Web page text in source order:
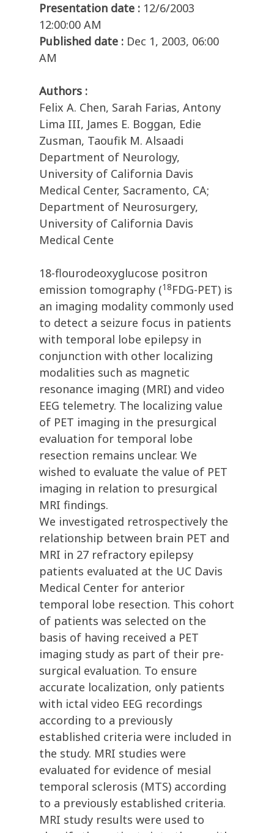
Presentation date : 12/6/2003
12:00:00 AM
Published date : Dec 1, 2003, 06:00
AM
Authors :
Felix A. Chen, Sarah Farias, Antony
Lima III, James E. Boggan, Edie
Zusman, Taoufik M. Alsaadi
Department of Neurology,
University of California Davis
Medical Center, Sacramento, CA;
Department of Neurosurgery,
University of California Davis
Medical Cente
18-flourodeoxyglucose positron
emission tomography (18FDG-PET) is
an imaging modality commonly used
to detect a seizure focus in patients
with temporal lobe epilepsy in
conjunction with other localizing
modalities such as magnetic
resonance imaging (MRI) and video
EEG telemetry. The localizing value
of PET imaging in the presurgical
evaluation for temporal lobe
resection remains unclear. We
wished to evaluate the value of PET
imaging in relation to presurgical
MRI findings.
We investigated retrospectively the
relationship between brain PET and
MRI in 27 refractory epilepsy
patients evaluated at the UC Davis
Medical Center for anterior
temporal lobe resection. This cohort
of patients was selected on the
basis of having received a PET
imaging study as part of their pre-
surgical evaluation. To ensure
accurate localization, only patients
with ictal video EEG recordings
according to a previously
established criteria were included in
the study. MRI studies were
evaluated for evidence of mesial
temporal sclerosis (MTS) according
to a previously established criteria.
MRI study results were used to